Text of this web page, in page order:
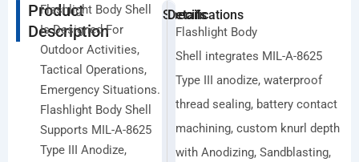
Product
Description
Flashlight Body Shell
Is Designed For
Outdoor Activities,
Tactical Operations,
Emergency Situations.
Flashlight Body Shell
Supports MIL-A-8625
Type III Anodize,
Specifications
Details
Flashlight Body
Shell integrates MIL-A-8625
Type III anodize, waterproof
thread sealing, battery contact
machining, custom knurl depth
with Anodizing, Sandblasting,